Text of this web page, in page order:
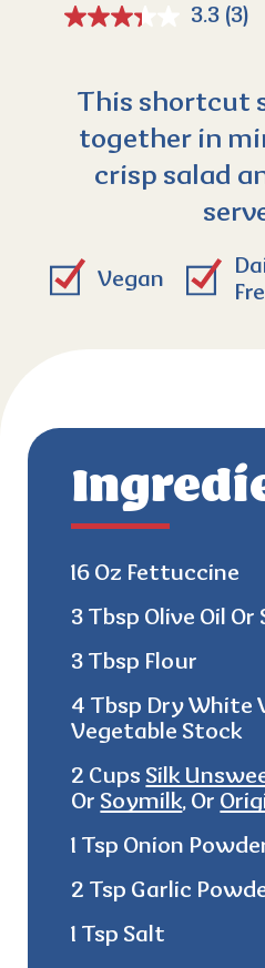
3.3 (3)
This shortcut
together in
crisp salad
Vegan
16 Oz Fettuccine
3 Tbsp Olive Oil
3 Tbsp Flour
4 Tbsp Dry White
Vegetable Stock
2 Cups Silk
Or Soymilk, Or
1 Tsp Onion
2 Tsp Garlic
1 Tsp Salt